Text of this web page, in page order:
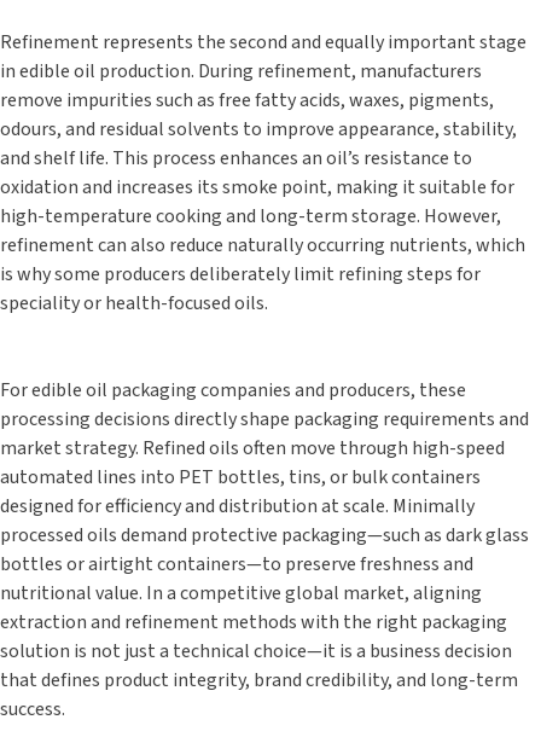
Refinement represents the second and equally important stage
in edible oil production. During refinement, manufacturers
remove impurities such as free fatty acids, waxes, pigments,
odours, and residual solvents to improve appearance, stability,
and shelf life. This process enhances an oil’s resistance to
oxidation and increases its smoke point, making it suitable for
high-temperature cooking and long-term storage. However,
refinement can also reduce naturally occurring nutrients, which
is why some producers deliberately limit refining steps for
speciality or health-focused oils.
For edible oil packaging companies and producers, these
processing decisions directly shape packaging requirements and
market strategy. Refined oils often move through high-speed
automated lines into PET bottles, tins, or bulk containers
designed for efficiency and distribution at scale. Minimally
processed oils demand protective packaging—such as dark glass
bottles or airtight containers—to preserve freshness and
nutritional value. In a competitive global market, aligning
extraction and refinement methods with the right packaging
solution is not just a technical choice—it is a business decision
that defines product integrity, brand credibility, and long-term
success.